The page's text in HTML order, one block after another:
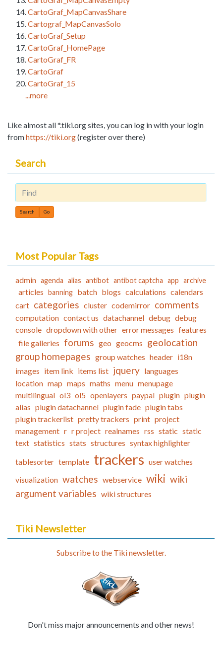
CartoGraf_MapCanvasShare
Cartograf_MapCanvasSolo
CartoGraf_Setup
CartoGraf_HomePage
CartoGraf_FR
CartoGraf
CartoGraf_15
...more
Like almost all *.tiki.org sites, you can log in with your login
fromhttps://tiki.org(register over there)
Search
Find
Most Popular Tags
admin agenda alias antibot antibot captcha app archive
articles banning batch blogs calculations calendars
cart categories cluster codemirror comments
computation contact us datachannel debug debug
console dropdown with other error messages features
file galleries forums geo geocms geolocation
group homepages group watches header i18n
images item link items list jquery languages
location map maps maths menu menupage
multilingual ol3 ol5 openlayers paypal plugin plugin
alias plugin datachannel plugin fade plugin tabs
plugin trackerlist pretty trackers print project
management r r project realnames rss static static
text statistics stats structures syntax highlighter
tablesorter template trackers user watches
visualization watches webservice wiki wiki
argument variables wiki structures
Tiki Newsletter
Subscribe to the Tiki newsletter.
Don't miss major announcements and other news!